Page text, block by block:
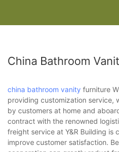
China Bathroom
china bathroom vanity furniture
providing customization service,
by customers at home and
contract with the renowned
freight service at Y&R Building is
improve customer satisfaction.